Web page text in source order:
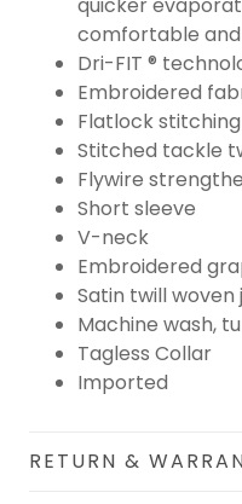
comfortable
Dri-FIT ®
Embroidered
Flatlock stitching
Stitched tackle
Flywire
Short sleeve
V-neck
Embroidered
Satin twill woven
Machine wash,
Tagless Collar
Imported
RETURN &